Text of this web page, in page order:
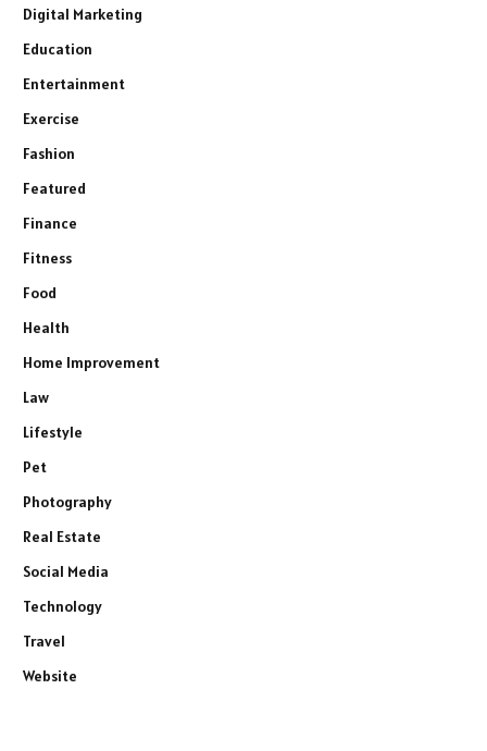
Digital Marketing
Education
Entertainment
Exercise
Fashion
Featured
Finance
Fitness
Food
Health
Home Improvement
Law
Lifestyle
Pet
Photography
Real Estate
Social Media
Technology
Travel
Website